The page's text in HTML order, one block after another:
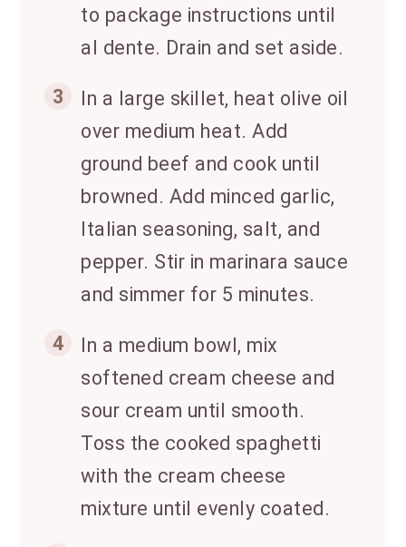
to package instructions until
al dente. Drain and set aside.
3
In a large skillet, heat olive oil
over medium heat. Add
ground beef and cook until
browned. Add minced garlic,
Italian seasoning, salt, and
pepper. Stir in marinara sauce
and simmer for 5 minutes.
4
In a medium bowl, mix
softened cream cheese and
sour cream until smooth.
Toss the cooked spaghetti
with the cream cheese
mixture until evenly coated.